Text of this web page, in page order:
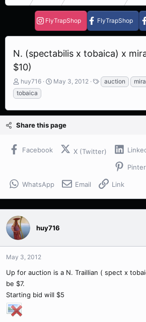
FlyTrapShop FlyTrapShop
N. (spectabilis x tobaica) x
$10)
T
h
r
a
d
a
e
huy716
S
t
d
May 3, 2012
T
a
auction mira
tobaica
Share this page
Facebook X (Twitter)
WhatsApp Email Link
huy716
May 3, 2012
Up for auction is a N. Traillian ( spect x
be $7.
Starting bid will $5